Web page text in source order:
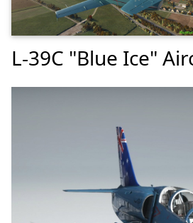
L-39C "Blue Ice"